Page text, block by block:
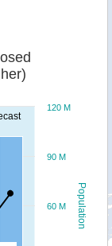
Population
60 M
90 M
120 M